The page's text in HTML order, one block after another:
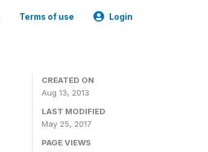
Terms of use Login
CREATED ON
Aug 13, 2013
LAST MODIFIED
May 25, 2017
PAGE VIEWS